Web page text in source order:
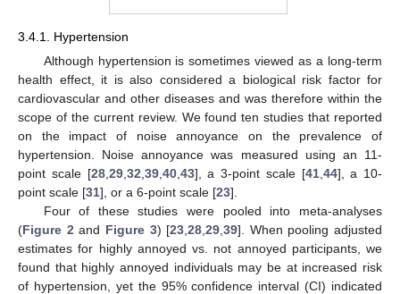
3.4.1. Hypertension
Although hypertension is sometimes viewed as a long-term
health effect, it is also considered a biological risk factor for
cardiovascular and other diseases and was therefore within the
scope of the current review. We found ten studies that reported
on the impact of noise annoyance on the prevalence of
hypertension. Noise annoyance was measured using an 11-
point scale [28, 29, 32 39, 40, 43], a 3-point scale [41, 44], a 10-
point scale [31], or a 6-point scale [23].
Four of these studies were pooled into meta-analyses
(Figure 2 and Figure 3) [23 ,28 ,29 ,39]. When pooling adjusted
estimates for highly annoyed vs. not annoyed participants, we
found that highly annoyed individuals may be at increased risk
of hypertension, yet the 95% confidence interval (CI) indicated